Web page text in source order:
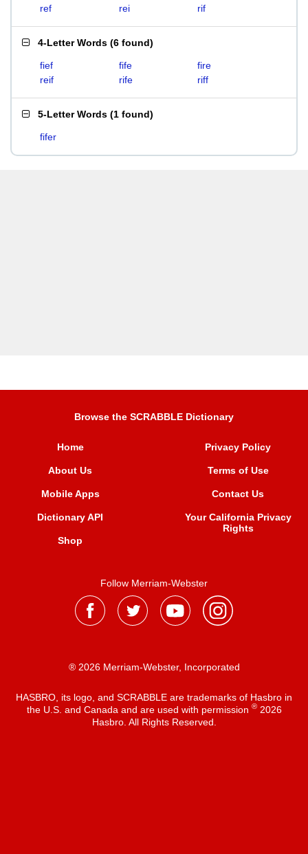
ref
rei rif
4-Letter Words (6 found)
fief fife
fire
reif
rife riff
5-Letter Words (1 found)
fifer
Browse the SCRABBLE Dictionary
Home
About Us
Mobile Apps
Dictionary API
Shop
Privacy Policy
Terms of Use
Contact Us
Your California Privacy
Rights
Follow Merriam-Webster
® 2026 Merriam-Webster, Incorporated
HASBRO, its logo, and SCRABBLE are trademarks of Hasbro in
the U.S. and Canada and are used with permission ®2026
Hasbro. All Rights Reserved.